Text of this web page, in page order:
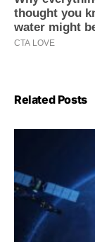
Related Posts